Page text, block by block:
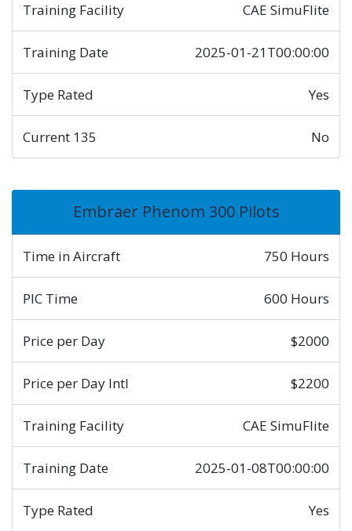
Training Facility CAE SimuFlite
Training Date 2025-01-21T00:00:00
Type Rated Yes
Current 135 No
Embraer Phenom 300 Pilots
Time in Aircraft 750 Hours
PIC Time 600 Hours
Price per Day $2000
Price per Day Intl $2200
Training Facility CAE SimuFlite
Training Date 2025-01-08T00:00:00
Type Rated Yes